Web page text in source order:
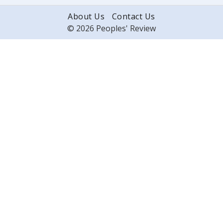
About Us
Contact Us
© 2026 Peoples' Review